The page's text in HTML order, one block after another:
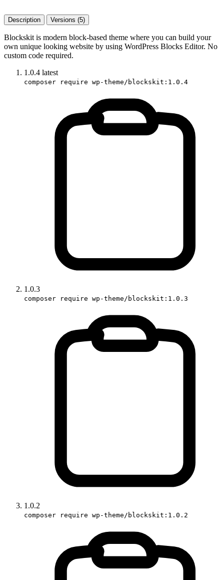
Description Versions (5)
Blockskit is modern block-based theme where you can build your
own unique looking website by using WordPress Blocks Editor. No
custom code required.
1.0.4 latest
composer require wp-theme/blockskit:1.0.4
1.0.3
composer require wp-theme/blockskit:1.0.3
1.0.2
composer require wp-theme/blockskit:1.0.2